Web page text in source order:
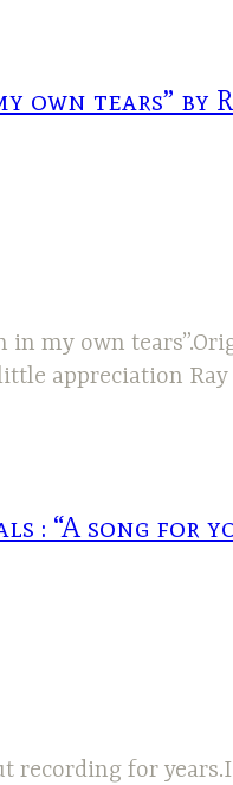
own tears” by
in my own
appreciation
: “A song for
recording for